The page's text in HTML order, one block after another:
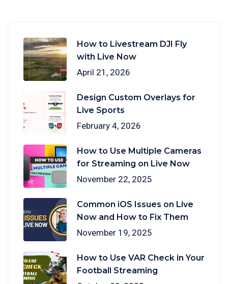
How to Livestream DJI Fly
with Live Now
April 21, 2026
Design Custom Overlays for
Live Sports
February 4, 2026
How to Use Multiple Cameras
for Streaming on Live Now
November 22, 2025
Common iOS Issues on Live
Now and How to Fix Them
November 19, 2025
How to Use VAR Check in Your
Football Streaming